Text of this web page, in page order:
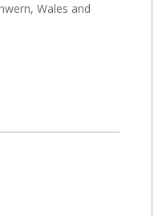
Wales and